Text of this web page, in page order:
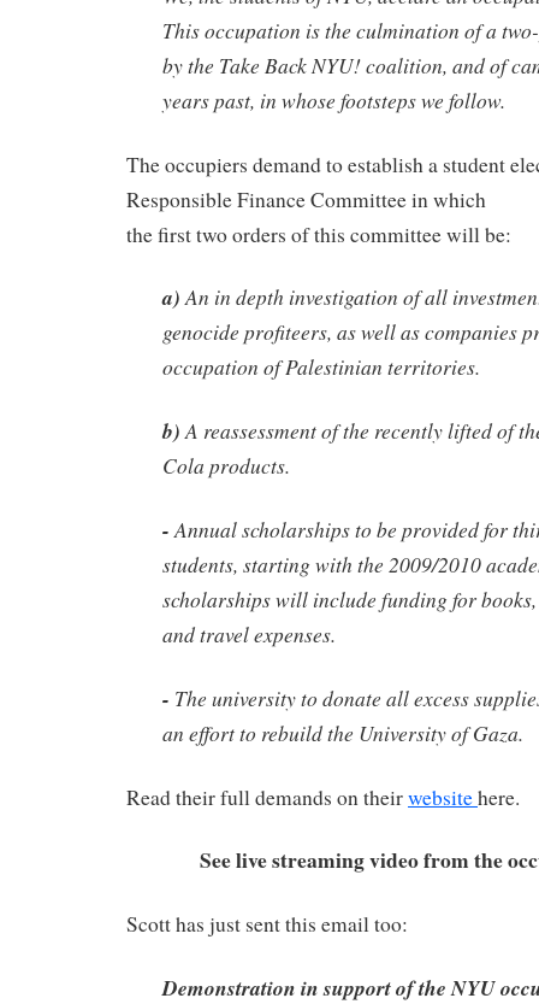
This occupation is the culmination of a
by the Take Back NYU! coalition, and of
years past, in whose footsteps we follow.
The occupiers demand to establish a student
Responsible Finance Committee in which
the first two orders of this committee will be:
a)An in depth investigation of all
genocide profiteers, as well as companies
occupation of Palestinian territories.
b)A reassessment of the recently lifted of
Cola products.
-Annual scholarships to be provided for
students, starting with the 2009/2010
scholarships will include funding for
and travel expenses.
- The university to donate all excess
an effort to rebuild the University of Gaza.
Read their full demands on theirwebsitehere.
See live streaming video from the
Scott has just sent this email too:
Demonstration in support of the NYU